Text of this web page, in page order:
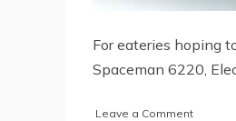
For eateries hoping
Spaceman 6220,
Leave a Commenton